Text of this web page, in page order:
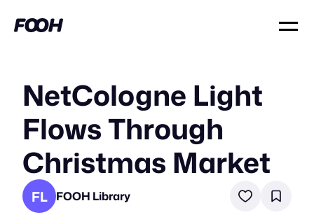
NetCologne Light
Flows Through
Christmas Market
FL FOOH Library